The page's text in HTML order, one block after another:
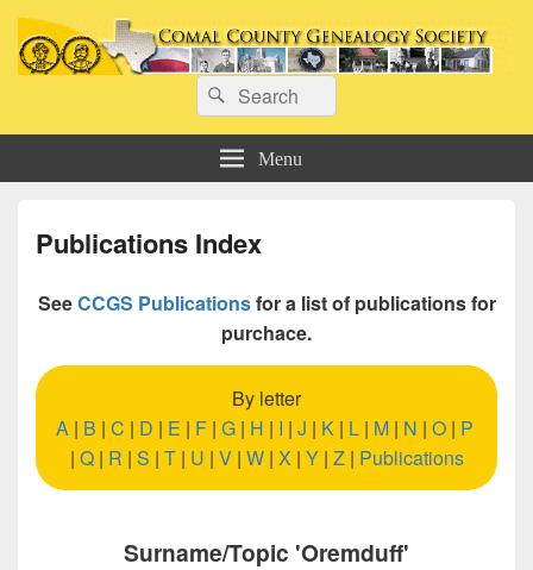
Comal County Genealogy Society
Search
for:
Search
Menu
Publications Index
SeeCCGS Publicationsfor a list of publications for
purchace.
By letter
A| B | C | D | E | F| G| H | I | J | K| L| M| N | O| P
| Q| R | S | T| U | V| W| X | Y| Z| Publications
Surname/Topic 'Oremduff'